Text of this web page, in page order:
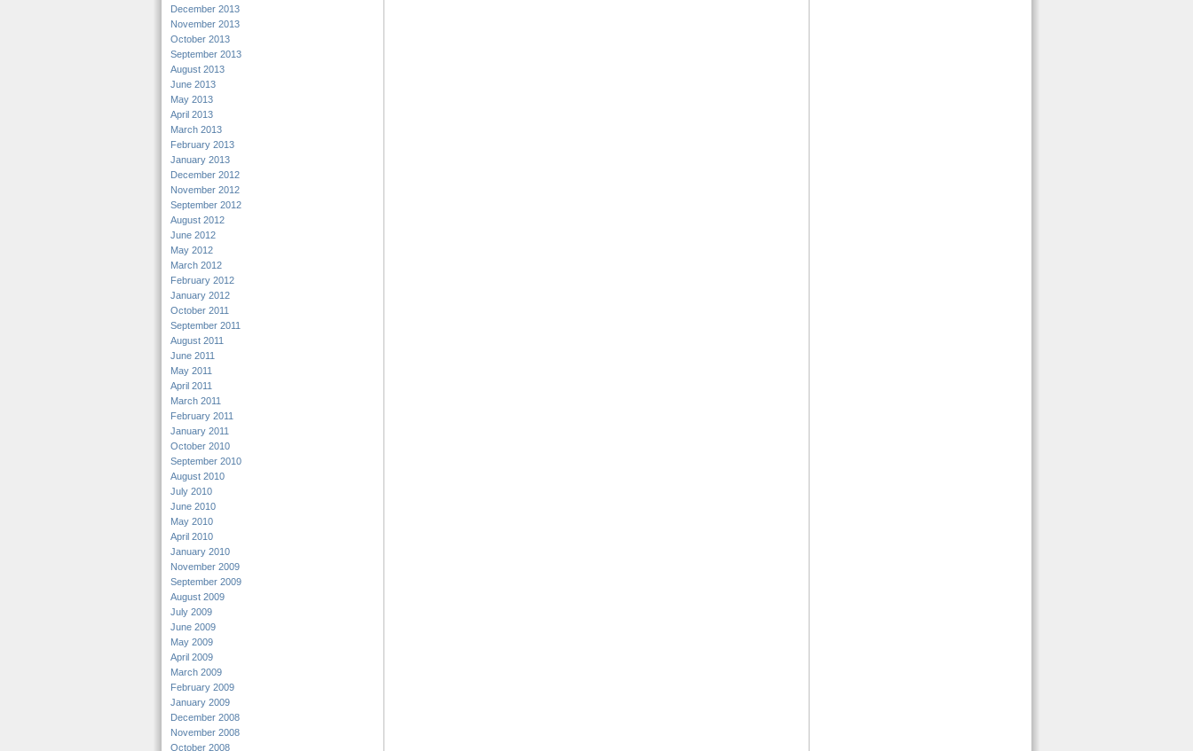
December 2013
November 2013
October 2013
September 2013
August 2013
June 2013
May 2013
April 2013
March 2013
February 2013
January 2013
December 2012
November 2012
September 2012
August 2012
June 2012
May 2012
March 2012
February 2012
January 2012
October 2011
September 2011
August 2011
June 2011
May 2011
April 2011
March 2011
February 2011
January 2011
October 2010
September 2010
August 2010
July 2010
June 2010
May 2010
April 2010
January 2010
November 2009
September 2009
August 2009
July 2009
June 2009
May 2009
April 2009
March 2009
February 2009
January 2009
December 2008
November 2008
October 2008